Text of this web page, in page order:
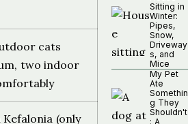
cats
two indoor
Kefalonia (only
Sitting in
Winter:
Pipes,
Snow,
Driveway
s, and
Mice
My Pet
Ate
Somethin
g They
Shouldn't
: A